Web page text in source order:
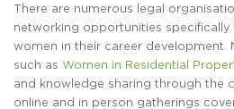
There are numerous legal
networking opportunities
women in their career development.
such as Women in Residential
and knowledge sharing through the
online and in person gatherings